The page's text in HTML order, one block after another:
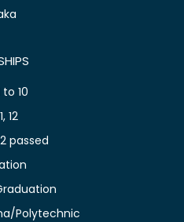
10
12
passed
Polytechnic